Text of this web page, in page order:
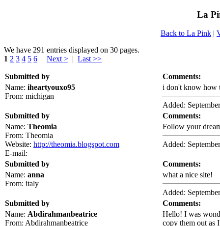
La
Back to La Pink |
We have 291 entries displayed on 30 pages.
1 2 3 4 5 6 | Next > | Last >>
Submitted by
Comments:
Name: iheartyouxo95
From: michigan
i don't know how
Added:
Submitted by
Comments:
Name: Theomia
From: Theomia
Website: http://theomia.blogspot.com
E-mail:
Follow your
Added:
Submitted by
Comments:
Name: anna
From: italy
what a nice site!
Added:
Submitted by
Comments:
Name: Abdirahmanbeatrice
From: Abdirahmanbeatrice
Hello! I was
copy them out as